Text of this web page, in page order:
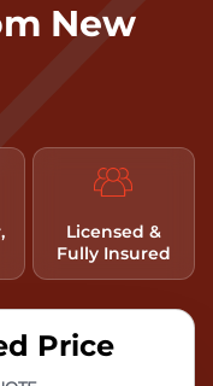
New
Licensed &
Fully Insured
Price